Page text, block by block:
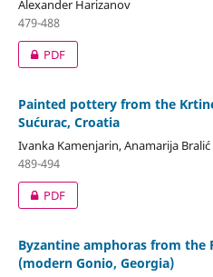
Alexander Harizanov
479-488
PDF
Painted pottery from the
Sućurac, Croatia
Ivanka Kamenjarin, Anamarija Bralić
489-494
PDF
Byzantine amphoras from the
(modern Gonio, Georgia)